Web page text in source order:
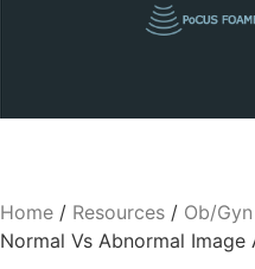
Home/ Resources/ Ob/Gyn
Normal Vs Abnormal